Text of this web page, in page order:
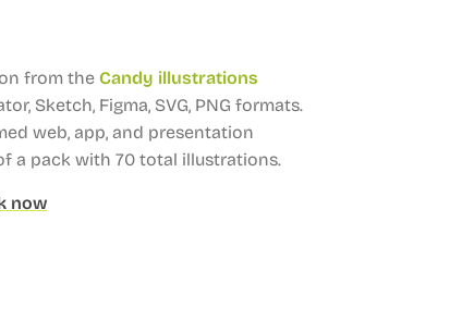
from the Candy illustrations
Sketch, Figma, SVG, PNG formats.
web, app, and presentation
a pack with 70 total illustrations.
now